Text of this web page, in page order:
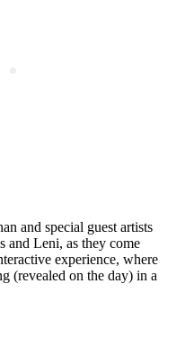
and special guest artists
Leni, as they come
experience, where
(revealed on the day) in a